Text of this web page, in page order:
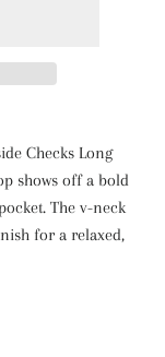
Checks Long
shows off a bold
The v-neck
for a relaxed,